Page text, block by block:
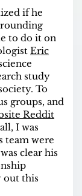
if he
to do it on
Eric
study
To
groups, and
Reddit
I was
team were
clear his
out this